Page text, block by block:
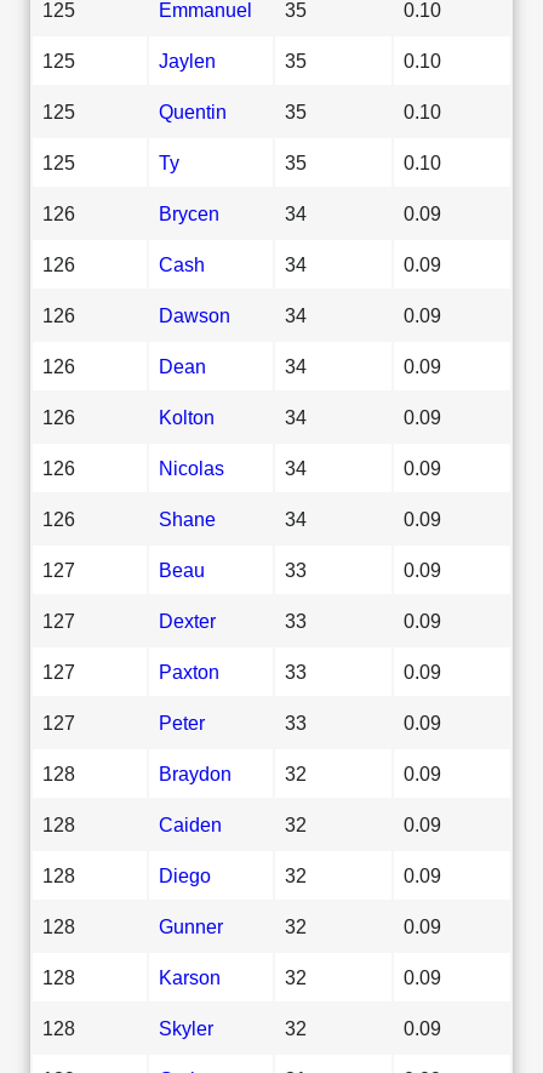
125 Emmanuel 35 0.10
125 Jaylen 35 0.10
125 Quentin 35 0.10
125 Ty 35 0.10
126 Brycen 34 0.09
126 Cash 34 0.09
126 Dawson 34 0.09
126 Dean 34 0.09
126 Kolton 34 0.09
126 Nicolas 34 0.09
126 Shane 34 0.09
127 Beau 33 0.09
127 Dexter 33 0.09
127 Paxton 33 0.09
127 Peter 33 0.09
128 Braydon 32 0.09
128 Caiden 32 0.09
128 Diego 32 0.09
128 Gunner 32 0.09
128 Karson 32 0.09
128 Skyler 32 0.09